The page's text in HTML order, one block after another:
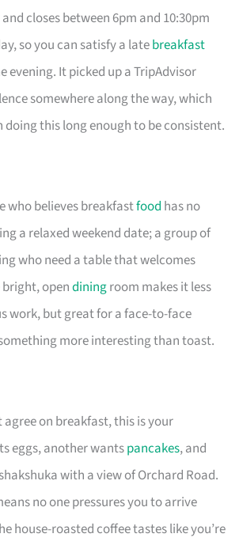
closes between 6pm and 10:30pm
so you can satisfy a latebreakfast
evening. It picked up a TripAdvisor
somewhere along the way, which
doing this long enough to be consistent.
who believes breakfastfood has no
a relaxed weekend date; a group of
who need a table that welcomes
bright, opendiningroom makes it less
work, but great for a face-to-face
more interesting than toast.
agree on breakfast, this is your
eggs, another wantspancakes, and
with a view of Orchard Road.
no one pressures you to arrive
house-roasted coffee tastes like you’re